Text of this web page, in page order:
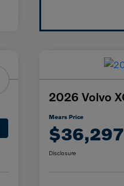
2026 Volvo
Mears Price
$36,297
Disclosure